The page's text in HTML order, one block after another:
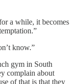
a while, it becomes
know.”
gym in South
complain about
of that is that they